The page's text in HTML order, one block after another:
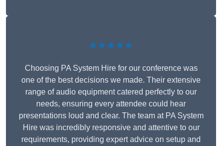
★★★★★
Choosing PA System Hire for our conference was
one of the best decisions we made. Their extensive
range of audio equipment catered perfectly to our
needs, ensuring every attendee could hear
presentations loud and clear. The team at PA System
Hire was incredibly responsive and attentive to our
requirements, providing expert advice on setup and